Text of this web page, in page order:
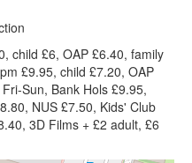
child £6, OAP £6.40, family
£9.95, child £7.20, OAP
Sun, Bank Hols £9.95,
NUS £7.50, Kids' Club
3D Films + £2 adult, £6